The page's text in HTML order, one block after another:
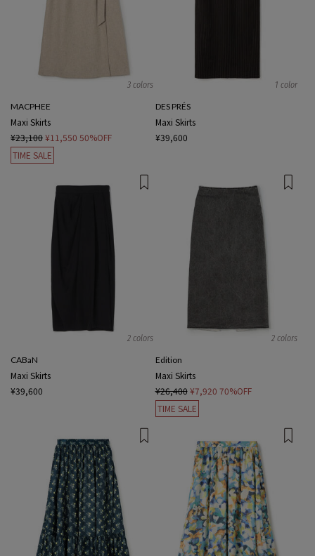
3 colors
MACPHEE
Maxi Skirts
¥23,100¥11,550 50%OFF
TIME SALE
1 color
DES PRÉS
Maxi Skirts
¥39,600
2 colors
CABaN
Maxi Skirts
¥39,600
2 colors
Edition
Maxi Skirts
¥26,400 ¥7,920 70%OFF
TIME SALE